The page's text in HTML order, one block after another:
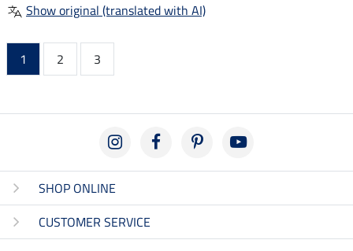
Show original (translated with AI)
1 2 3
SHOP ONLINE
CUSTOMER SERVICE